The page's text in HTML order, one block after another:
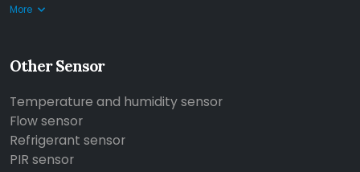
More
Other Sensor
Temperature and humidity sensor
Flow sensor
Refrigerant sensor
PIR sensor